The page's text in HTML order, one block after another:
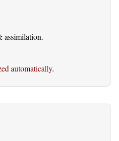
assimilation.
automatically.